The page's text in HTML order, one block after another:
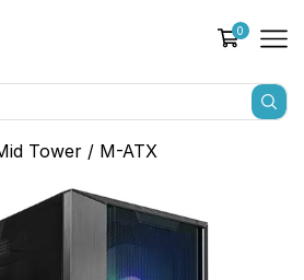
0
Tower / M-ATX